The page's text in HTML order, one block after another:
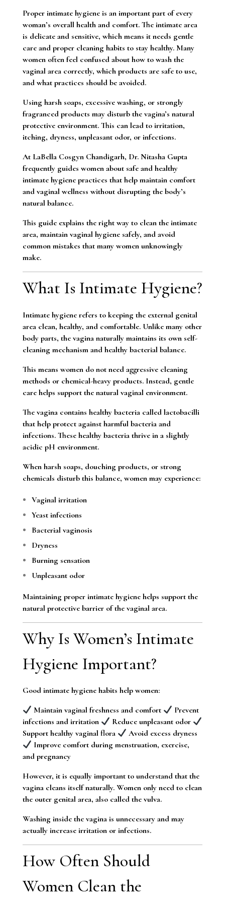
Proper intimate hygiene is an important part of every
woman’s overall health and comfort. The intimate area
is delicate and sensitive, which means it needs gentle
care and proper cleaning habits to stay healthy. Many
women often feel confused about how to wash the
vaginal area correctly, which products are safe to use,
and what practices should be avoided.
Using harsh soaps, excessive washing, or strongly
fragranced products may disturb the vagina’s natural
protective environment. This can lead to irritation,
itching, dryness, unpleasant odor, or infections.
At LaBella Cosgyn Chandigarh, Dr. Nitasha Gupta
frequently guides women about safe and healthy
intimate hygiene practices that help maintain comfort
and vaginal wellness without disrupting the body’s
natural balance.
This guide explains the right way to clean the intimate
area, maintain vaginal hygiene safely, and avoid
common mistakes that many women unknowingly
make.
What Is Intimate Hygiene?
Intimate hygiene refers to keeping the external genital
area clean, healthy, and comfortable. Unlike many other
body parts, the vagina naturally maintains its own self-
cleaning mechanism and healthy bacterial balance.
This means women do not need aggressive cleaning
methods or chemical-heavy products. Instead, gentle
care helps support the natural vaginal environment.
The vagina contains healthy bacteria called lactobacilli
that help protect against harmful bacteria and
infections. These healthy bacteria thrive in a slightly
acidic pH environment.
When harsh soaps, douching products, or strong
chemicals disturb this balance, women may experience:
Vaginal irritation
Yeast infections
Bacterial vaginosis
Dryness
Burning sensation
Unpleasant odor
Maintaining proper intimate hygiene helps support the
natural protective barrier of the vaginal area.
Why Is Women’s Intimate
Hygiene Important?
Good intimate hygiene habits help women:
Maintain vaginal freshness and comfort
Prevent
infections and irritation
Reduce unpleasant odor
Support healthy vaginal flora
Avoid excess dryness
Improve comfort during menstruation, exercise,
and pregnancy
However, it is equally important to understand that the
vagina cleans itself naturally. Women only need to clean
the outer genital area, also called the vulva.
Washing inside the vagina is unnecessary and may
actually increase irritation or infections.
How Often Should
Women Clean the